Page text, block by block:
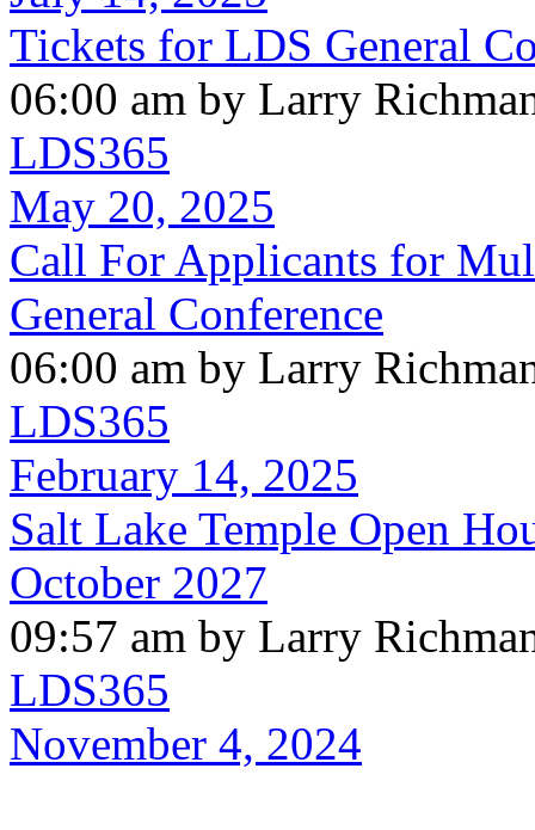
Tickets for LDS General
06:00 am by Larry
LDS365
May 20, 2025
Call For Applicants for
General Conference
06:00 am by Larry
LDS365
February 14, 2025
Salt Lake Temple Open
October 2027
09:57 am by Larry
LDS365
November 4, 2024